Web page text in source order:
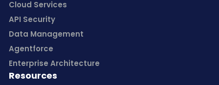
Cloud Services
API Security
Data Management
Agentforce
Enterprise Architecture
Resources